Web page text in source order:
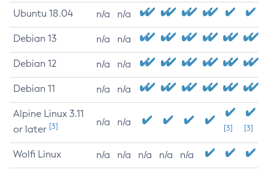
Ubuntu 18.04 n/a n/a
Debian 13 n/a n/a
Debian 12 n/a n/a
Debian 11 n/a n/a
Alpine Linux 3.11
or later [3] n/a n/a
[3] [3]
Wolfi Linux n/a n/a n/a n/a n/a